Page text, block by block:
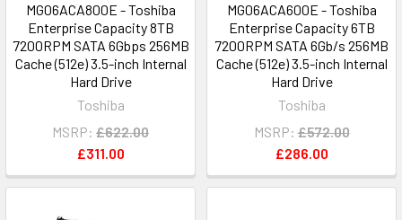
MG06ACA800E - Toshiba
Enterprise Capacity 8TB
7200RPM SATA 6Gbps 256MB
Cache (512e) 3.5-inch Internal
Hard Drive
Toshiba
MSRP: £622.00
£311.00
MG06ACA600E - Toshiba
Enterprise Capacity 6TB
7200RPM SATA 6Gb/s 256MB
Cache (512e) 3.5-inch Internal
Hard Drive
Toshiba
MSRP: £572.00
£286.00